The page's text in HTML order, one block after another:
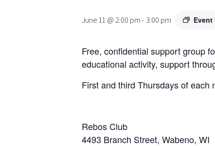
June 11 @ 2:00 pm-3:00 pm Event
Free, confidential support group
educational activity, support
First and third Thursdays of each
Rebos Club
4493 Branch Street, Wabeno, WI